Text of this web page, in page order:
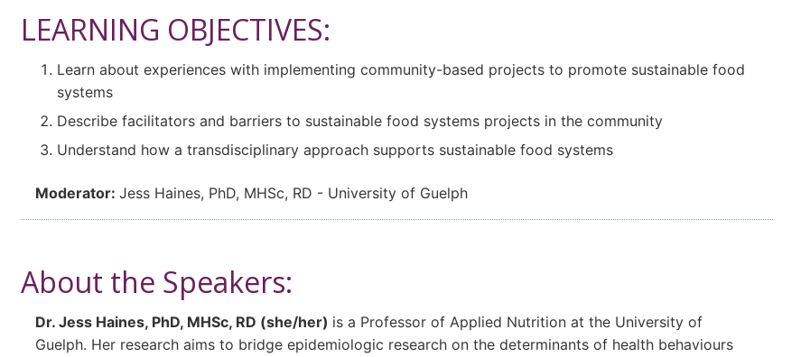
LEARNING OBJECTIVES:
Learn about experiences with implementing community-based projects to promote sustainable food
systems
Describe facilitators and barriers to sustainable food systems projects in the community
Understand how a transdisciplinary approach supports sustainable food systems
Moderator:Jess Haines, PhD, MHSc, RD - University of Guelph
About the Speakers:
Dr. Jess Haines, PhD, MHSc, RD (she/her) is a Professor of Applied Nutrition at the University of
Guelph. Her research aims to bridge epidemiologic research on the determinants of health behaviours